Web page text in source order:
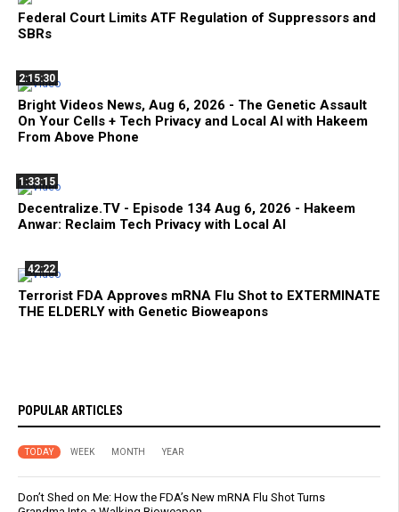
Federal Court Limits ATF Regulation of Suppressors and
SBRs
2:15:30
Bright Videos News, Aug 6, 2026 - The Genetic Assault
On Your Cells + Tech Privacy and Local AI with Hakeem
From Above Phone
1:33:15
Decentralize.TV - Episode 134 Aug 6, 2026 - Hakeem
Anwar: Reclaim Tech Privacy with Local AI
42:22
Terrorist FDA Approves mRNA Flu Shot to EXTERMINATE
THE ELDERLY with Genetic Bioweapons
POPULAR ARTICLES
TODAY WEEK MONTH YEAR
Don’t Shed on Me: How the FDA’s New mRNA Flu Shot Turns